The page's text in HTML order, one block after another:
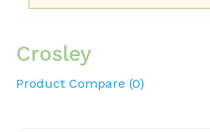
Crosley
Product Compare (0)